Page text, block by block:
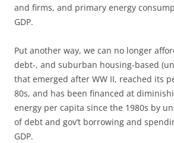
and firms, and primary energy
GDP.
Put another way, we can no longer
debt-, and suburban housing-based
that emerged after WW II, reached its
80s, and has been financed at
energy per capita since the 1980s by
of debt and gov’t borrowing and
GDP.